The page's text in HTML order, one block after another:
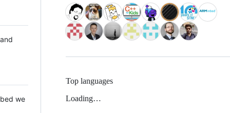
we
Top languages
Loading…